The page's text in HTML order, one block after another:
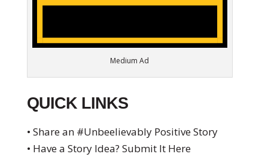
Medium Ad
QUICK LINKS
• Share an #Unbeelievably Positive Story
• Have a Story Idea? Submit It Here